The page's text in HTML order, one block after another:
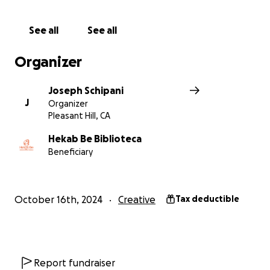
2. Signup to volunteer
piece of art that will brighten the lives of everyone
Donate today and be part of Akumal’s artistic future!
Thank you for your generosity and belief in the
power of public art.
See all See all
Organizer
J
Joseph Schipani
Organizer
Pleasant Hill, CA
Hekab Be Biblioteca
Beneficiary
October 16th, 2024 Creative Tax deductible
Report fundraiser